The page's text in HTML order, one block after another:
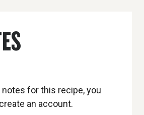
notes for this recipe, you
an account.